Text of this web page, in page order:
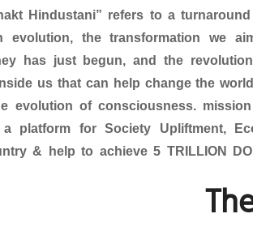
Hindustani” refers to a
evolution, the transformation we
has just begun, and the
us that can help change the
evolution of consciousness.
platform for Society Upliftment,
& help to achieve 5 TRILLION